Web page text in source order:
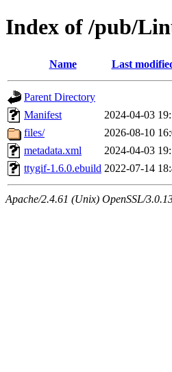
Index of /pub/
Name Last
Parent Directory
Manifest
2024-04-03
files/
2026-08-10
metadata.xml
2024-04-03
ttygif-1.6.0.ebuild 2022-07-14
Apache/2.4.61 (Unix) OpenSSL/